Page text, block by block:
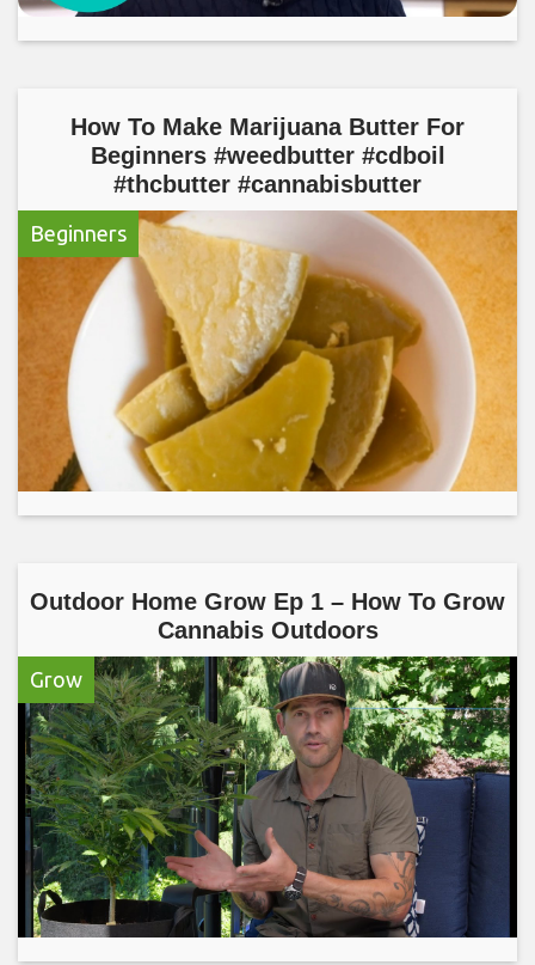
How To Make Marijuana Butter For
Beginners #weedbutter #cdboil
#thcbutter #cannabisbutter
Beginners
Outdoor Home Grow Ep 1 – How To Grow
Cannabis Outdoors
Grow